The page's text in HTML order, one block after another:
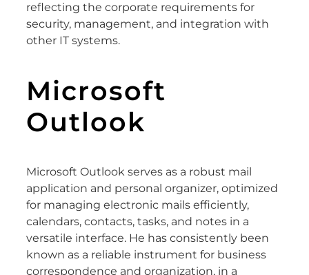
reflecting the corporate requirements for
security, management, and integration with
other IT systems.
Microsoft
Outlook
Microsoft Outlook serves as a robust mail
application and personal organizer, optimized
for managing electronic mails efficiently,
calendars, contacts, tasks, and notes in a
versatile interface. He has consistently been
known as a reliable instrument for business
correspondence and organization, in a